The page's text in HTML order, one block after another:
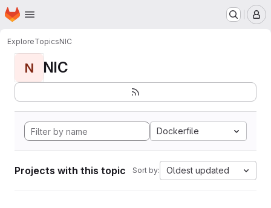
Skip to main content
Homepage
ExploreTopicsNIC
N NIC
Dockerfile
Projects with this topic Sort by: Oldest updated